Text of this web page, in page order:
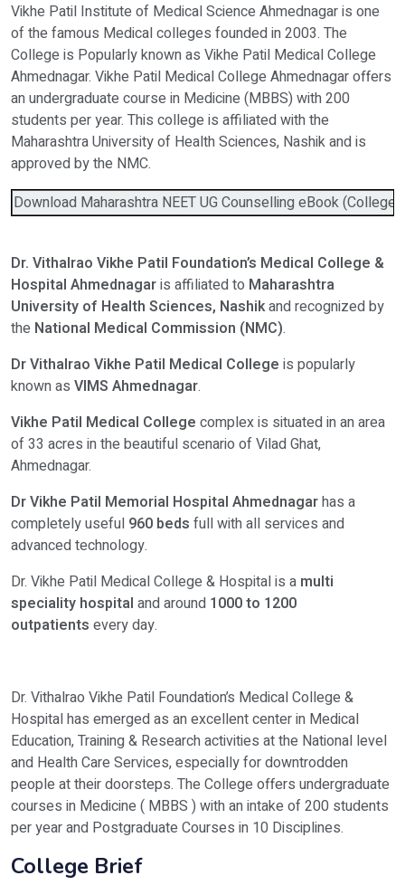
Select Programme
Select Course
Do You Have Any Query? Please Brief Here:
Vikhe Patil Institute of Medical Science Ahmednagar is one
of the famous Medical colleges founded in 2003. The
College is Popularly known as Vikhe Patil Medical College
Ahmednagar. Vikhe Patil Medical College Ahmednagar offers
an undergraduate course in Medicine (MBBS) with 200
students per year. This college is affiliated with the
Maharashtra University of Health Sciences, Nashik and is
approved by the NMC.
Download Maharashtra NEET UG Counselling eBook
Dr. Vithalrao Vikhe Patil Foundation’s Medical College &
Hospital Ahmednagaris affiliated to Maharashtra
University of Health Sciences, Nashikand recognized by
the National Medical Commission (NMC).
Dr Vithalrao Vikhe Patil Medical College is popularly
known as VIMS Ahmednagar.
Vikhe Patil Medical College complex is situated in an area
of 33 acres in the beautiful scenario of Vilad Ghat,
Ahmednagar.
Dr Vikhe Patil Memorial Hospital Ahmednagarhas a
completely useful 960 beds full with all services and
advanced technology.
Dr. Vikhe Patil Medical College & Hospital is a multi
speciality hospital and around 1000 to 1200
outpatients every day.
Dr. Vithalrao Vikhe Patil Foundation’s Medical College &
Hospital has emerged as an excellent center in Medical
Education, Training & Research activities at the National level
and Health Care Services, especially for downtrodden
people at their doorsteps. The College offers undergraduate
courses in Medicine ( MBBS ) with an intake of 200 students
per year and Postgraduate Courses in 10 Disciplines.
College Brief